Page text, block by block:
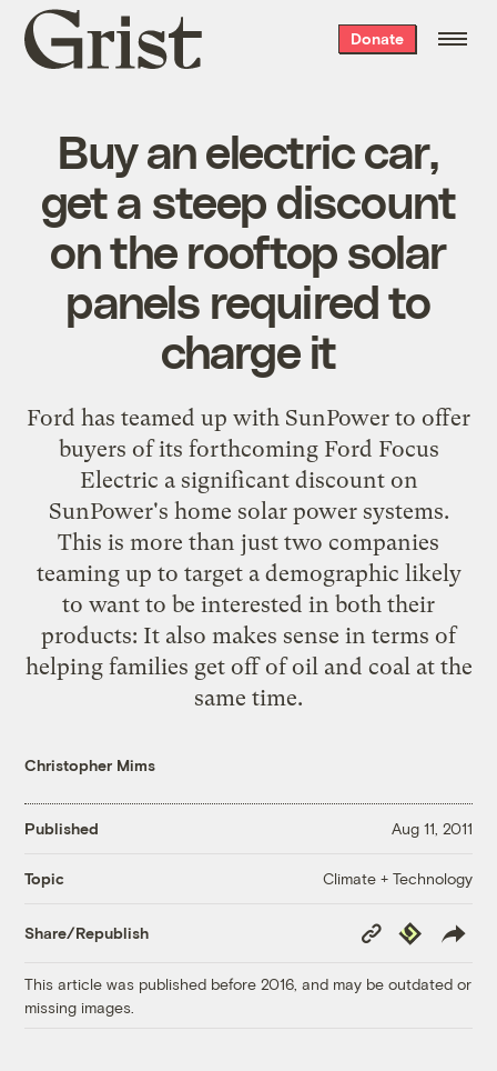
Grist
home
Donate
Buy an electric car,
get a steep discount
on the rooftop solar
panels required to
charge it
Ford has teamed up with SunPower to offer
buyers of its forthcoming Ford Focus
Electric a significant discount on
SunPower's home solar power systems.
This is more than just two companies
teaming up to target a demographic likely
to want to be interested in both their
products: It also makes sense in terms of
helping families get off of oil and coal at the
same time.
Christopher Mims
Published Aug 11, 2011
Topic Climate + Technology
Share/Republish
Copy
Link
Republish
This article was published before 2016, and may be outdated or
missing images.